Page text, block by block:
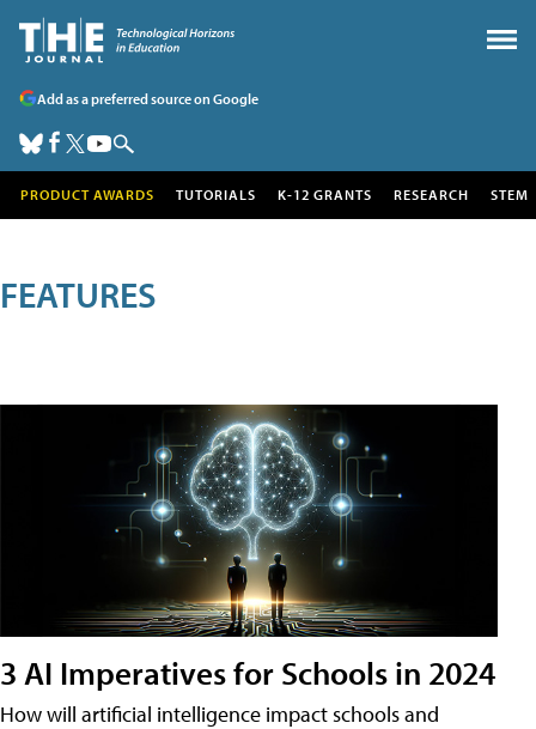
Add as a preferred source on Google
PRODUCT AWARDS TUTORIALS K-12 GRANTS RESEARCH STEM
FEATURES
3 AI Imperatives for Schools in 2024
How will artificial intelligence impact schools and